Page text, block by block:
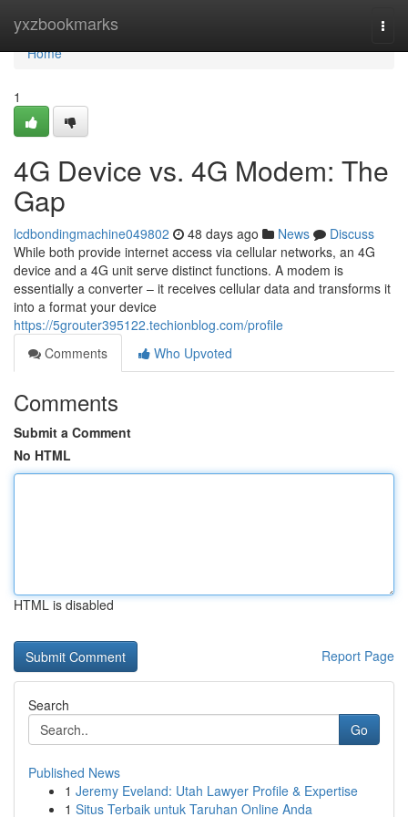
yxzbookmarks
Home
Home
1
4G Device vs. 4G Modem: The
Gap
lcdbondingmachine049802 48 days ago News
Discuss
While both provide internet access via cellular networks, an 4G
device and a 4G unit serve distinct functions. A modem is
essentially a converter – it receives cellular data and transforms it
into a format your device
https://5grouter395122.techionblog.com/profile
Comments
Who Upvoted
Comments
Submit a Comment
No HTML
HTML is disabled
Report Page
Search
Go
Published News
1 Jeremy Eveland: Utah Lawyer Profile & Expertise
1 Situs Terbaik untuk Taruhan Online Anda